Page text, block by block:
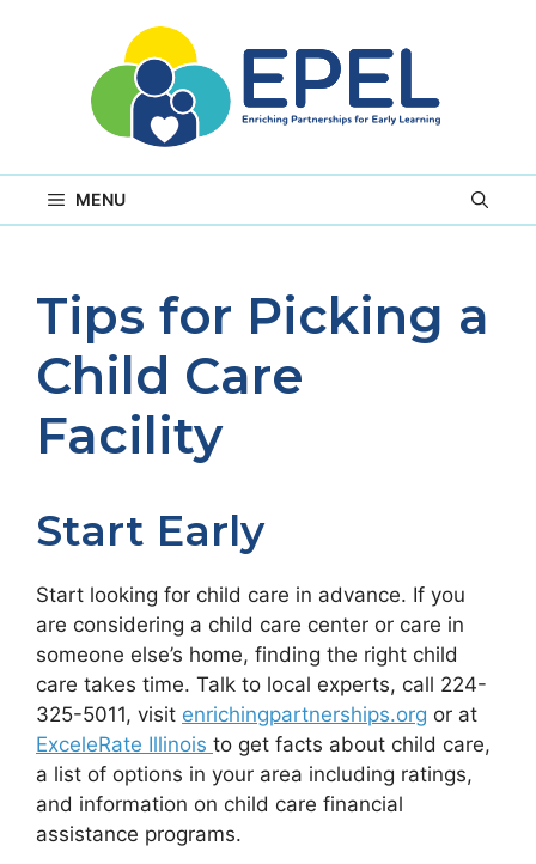
MENU
Tips for Picking a
Child Care
Facility
Start Early
Start looking for child care in advance. If you
are considering a child care center or care in
someone else’s home, finding the right child
care takes time. Talk to local experts, call 224-
325-5011, visit enrichingpartnerships.org or at
ExceleRate Illinois to get facts about child care,
a list of options in your area including ratings,
and information on child care financial
assistance programs.